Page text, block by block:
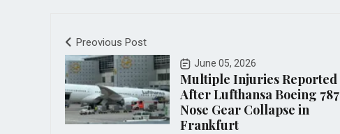
Preovious Post
June 05, 2026
Multiple Injuries Reported
After Lufthansa Boeing 787
Nose Gear Collapse in
Frankfurt